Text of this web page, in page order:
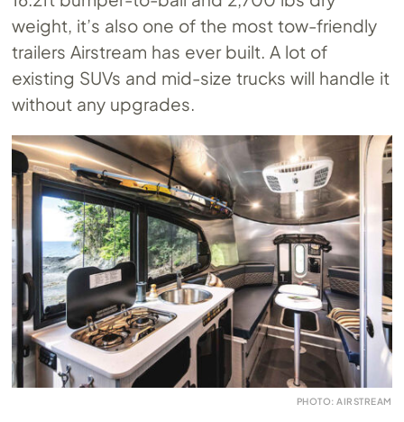
weight, it’s also one of the most tow-friendly
trailers Airstream has ever built. A lot of
existing SUVs and mid-size trucks will handle it
without any upgrades.
PHOTO: AIRSTREAM